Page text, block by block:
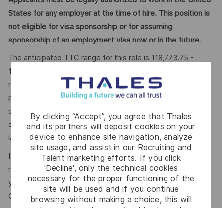
By clicking “Accept”, you agree that Thales
and its partners will deposit cookies on your
device to enhance site navigation, analyze
site usage, and assist in our Recruiting and
Talent marketing efforts. If you click
'Decline', only the technical cookies
necessary for the proper functioning of the
site will be used and if you continue
browsing without making a choice, this will
States for any employer at the time of hire. This position is
not eligible for visa sponsorship or for assuming
sponsorship of an employment visa now or in the future.
The anticipated TTC range for this role is 118,773.75 -
158,365.00 - 197,956.25 USD Annual
reserves the right to ultimately pay more or less than the
posted range and offer additional benefits and other
compensation, depending on circumstances not related to
an applicant’s status protected by local, state, or federal
law.
If you’re excited about working with Thales, but not
meeting the requirements for this position, we encourage
you to join our Talent
Community!https://careers.thalesgroup.com/global/en/j